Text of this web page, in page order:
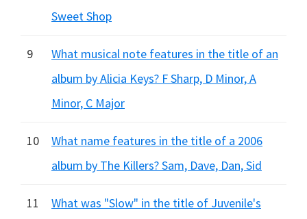
Sweet Shop
9
What musical note features in the title of an
album by Alicia Keys? F Sharp, D Minor, A
Minor, C Major
10
What name features in the title of a 2006
album by The Killers? Sam, Dave, Dan, Sid
11
What was "Slow" in the title of Juvenile's